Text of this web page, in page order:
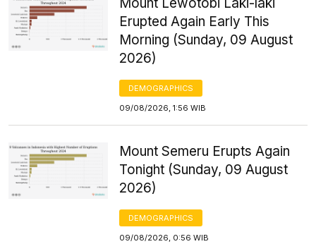
Mount Lewotobi Laki-laki
Erupted Again Early This
Morning (Sunday, 09 August
2026)
DEMOGRAPHICS
09/08/2026, 1:56 WIB
Mount Semeru Erupts Again
Tonight (Sunday, 09 August
2026)
DEMOGRAPHICS
09/08/2026, 0:56 WIB